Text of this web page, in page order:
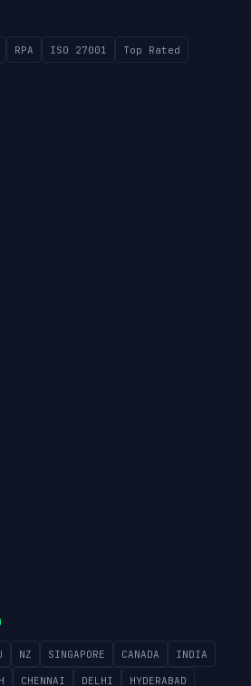
& compliance —
Advanced Partner.